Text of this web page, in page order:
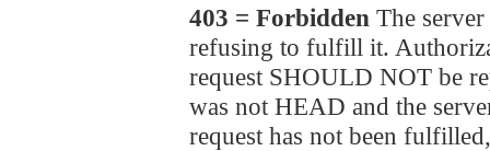
403 = Forbidden The
refusing to fulfill it.
request SHOULD NOT be
was not HEAD and the
request has not been